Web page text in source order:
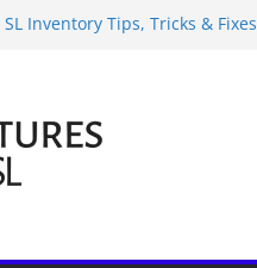
SL Inventory Tips, Tricks & Fixes
4300L Freebie Friday